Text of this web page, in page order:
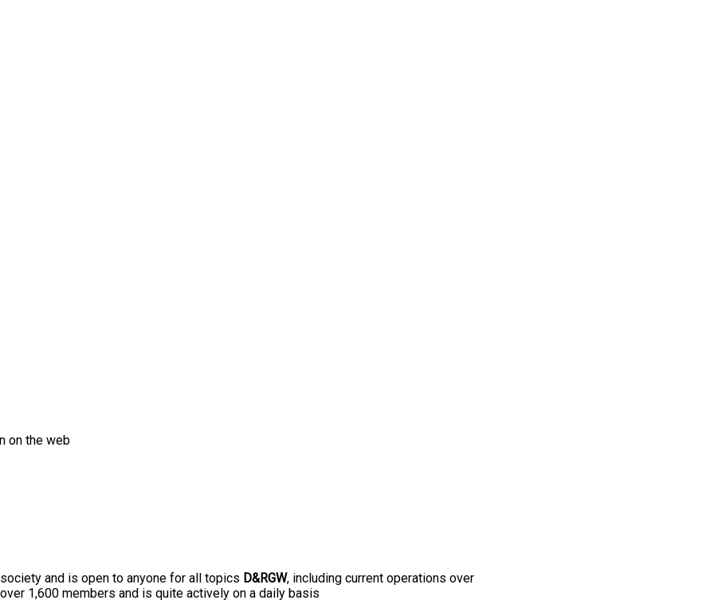
on the web
and is open to anyone for all topics D&RGW, including current operations over
1,600 members and is quite actively on a daily basis